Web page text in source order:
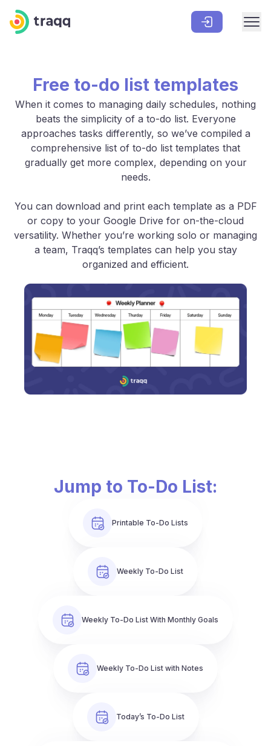
Free to-do list templates
When it comes to managing daily schedules, nothing
beats the simplicity of a to-do list. Everyone
approaches tasks differently, so we’ve compiled a
comprehensive list of to-do list templates that
gradually get more complex, depending on your
needs.
You can download and print each template as a PDF
or copy to your Google Drive for on-the-cloud
versatility. Whether you’re working solo or managing
a team, Traqq’s templates can help you stay
organized and efficient.
Jump to To-Do List:
Printable To-Do Lists
Weekly To-Do List
Weekly To-Do List With Monthly Goals
Weekly To-Do List with Notes
Today’s To-Do List